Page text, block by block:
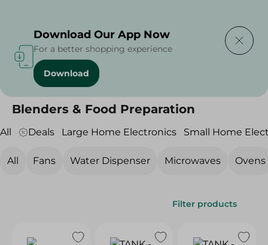
Home Electronics /
Blenders & Food Preparation
Blenders & Food Preparation
All Deals Large Home Electronics Small Home
All Fans Water Dispenser Microwaves Ovens
Filter products
Download Our App Now
For a better shopping experience
Download